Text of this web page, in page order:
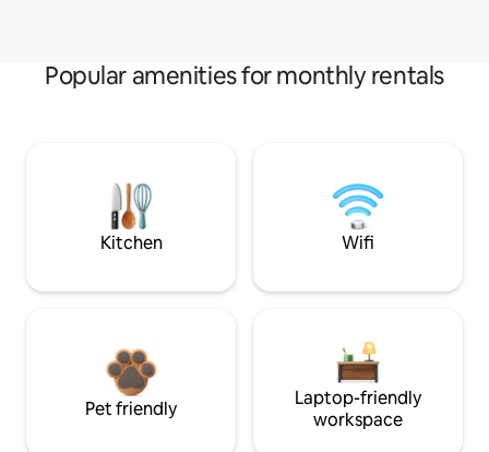
Popular amenities for monthly rentals
Kitchen Wifi
Pet friendly
Laptop-friendly
workspace